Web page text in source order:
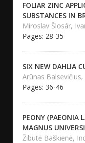
FOLIAR ZINC
SUBSTANCES IN
Miroslav Šlosár,
Pages: 28-35
SIX NEW DAHLIA
Arūnas
Pages: 36-46
PEONY (PAEONIA
MAGNUS
Žibutė Baškienė,